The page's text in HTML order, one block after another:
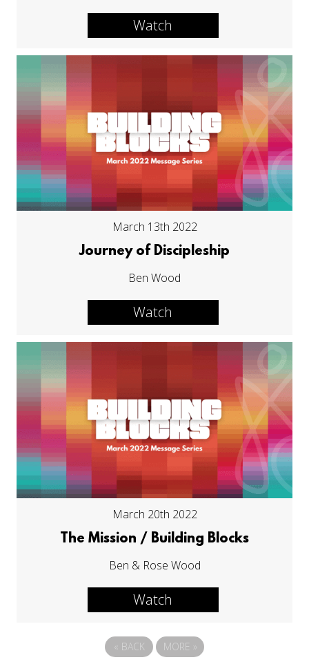
Watch
March 13th 2022
Journey of Discipleship
Ben Wood
Watch
March 20th 2022
The Mission / Building Blocks
Ben & Rose Wood
Watch
« BACK MORE »